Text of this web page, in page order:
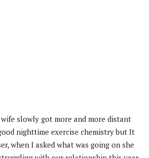
slowly got more and more distant
nighttime exercise chemistry but It
when I asked what was going on she